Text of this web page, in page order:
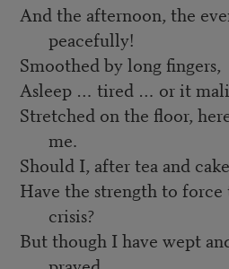
And the afternoon, the
peacefully!
Smoothed by long fingers,
Asleep … tired … or it
Stretched on the floor,
me.
Should I, after tea and
Have the strength to
crisis?
But though I have wept